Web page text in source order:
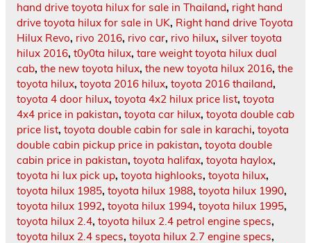
hand drive toyota hilux for sale in Thailand, right hand
drive toyota hilux for sale in UK, Right hand drive Toyota
Hilux Revo, rivo 2016, rivo car, rivo hilux, silver toyota
hilux 2016, t0y0ta hilux, tare weight toyota hilux dual
cab, the new toyota hilux, the new toyota hilux 2016, the
toyota hilux, toyota 2016 hilux, toyota 2016 thailand,
toyota 4 door hilux, toyota 4x2 hilux price list, toyota
4x4 price in pakistan, toyota car hilux, toyota double cab
price list, toyota double cabin for sale in karachi, toyota
double cabin pickup price in pakistan, toyota double
cabin price in pakistan, toyota halifax, toyota haylox,
toyota hi lux pick up, toyota highlooks, toyota hilux,
toyota hilux 1985, toyota hilux 1988, toyota hilux 1990,
toyota hilux 1992, toyota hilux 1994, toyota hilux 1995,
toyota hilux 2.4, toyota hilux 2.4 petrol engine specs,
toyota hilux 2.4 specs, toyota hilux 2.7 engine specs,